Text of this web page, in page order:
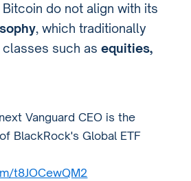
do not align with its
, which traditionally
classes such asequities,
Vanguard CEO is the
BlackRock's Global ETF
t8JOCewQM2